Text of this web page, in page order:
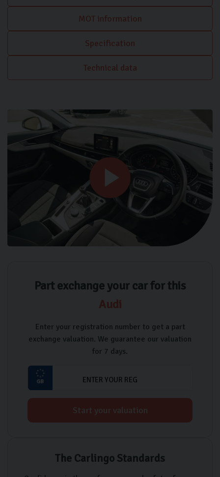
MOT information
Specification
Technical data
Part exchange your car for this
Audi
Enter your registration number to get a part
exchange valuation. We guarantee our valuation
for 7 days.
Start your valuation
The Carlingo Standards